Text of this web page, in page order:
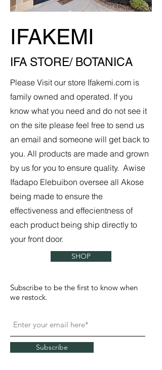
IFAKEMI
IFA STORE/ BOTANICA
Please Visit our store Ifakemi.com is
family owned and operated. If you
know what you need and do not see it
on the site please feel free to send us
an email and someone will get back to
you. All products are made and grown
by us for you to ensure quality. Awise
Ifadapo Elebuibon oversee all Akose
being made to ensure the
effectiveness and effecientness of
each product being ship directly to
your front door.
SHOP
Subscribe to be the first to know when
we restock.
Subscribe